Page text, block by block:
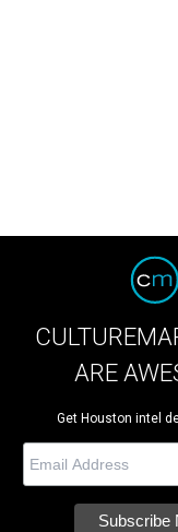
ARE
Get Houston intel